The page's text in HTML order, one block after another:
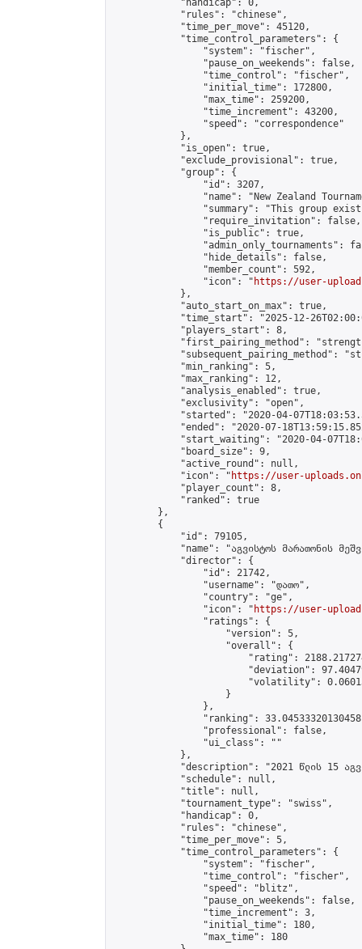
            "handicap": 0,
            "rules": "chinese",
            "time_per_move": 45120,
            "time_control_parameters": {
                "system": "fischer",
                "pause_on_weekends": false,
                "time_control": "fischer",
                "initial_time": 172800,
                "max_time": 259200,
                "time_increment": 43200,
                "speed": "correspondence"
            },
            "is_open": true,
            "exclude_provisional": true,
            "group": {
                "id": 3207,
"name": "New Zealand
"summary": "This group
                "require_invitation": false,
                "is_public": true,
"admin_only_tournaments":
                "hide_details": false,
                "member_count": 592,
                "icon": "
https://user-
            },
            "auto_start_on_max": true,
"time_start": "2025-12-
            "players_start": 8,
"first_pairing_method":
"subsequent_pairing_method":
            "min_ranking": 5,
            "max_ranking": 12,
            "analysis_enabled": true,
            "exclusivity": "open",
"started": "2020-04-
"ended": "2020-07-
"start_waiting": "2020-04-
            "board_size": 9,
            "active_round": null,
            "icon": "
https://user-
            "player_count": 8,
            "ranked": true
        },
        {
            "id": 79105,
"name": "აგვისტოს მარათონის
            "director": {
                "id": 21742,
                "username": "დათო",
                "country": "ge",
                "icon": "
https://user-
                "ratings": {
                    "version": 5,
                    "overall": {
"rating":
"deviation":
"volatility":
                    }
                },
"ranking":
                "professional": false,
                "ui_class": ""
            },
"description": "2021 წლის 15
            "schedule": null,
            "title": null,
            "tournament_type": "swiss",
            "handicap": 0,
            "rules": "chinese",
            "time_per_move": 5,
            "time_control_parameters": {
                "system": "fischer",
                "time_control": "fischer",
                "speed": "blitz",
                "pause_on_weekends": false,
                "time_increment": 3,
                "initial_time": 180,
                "max_time": 180